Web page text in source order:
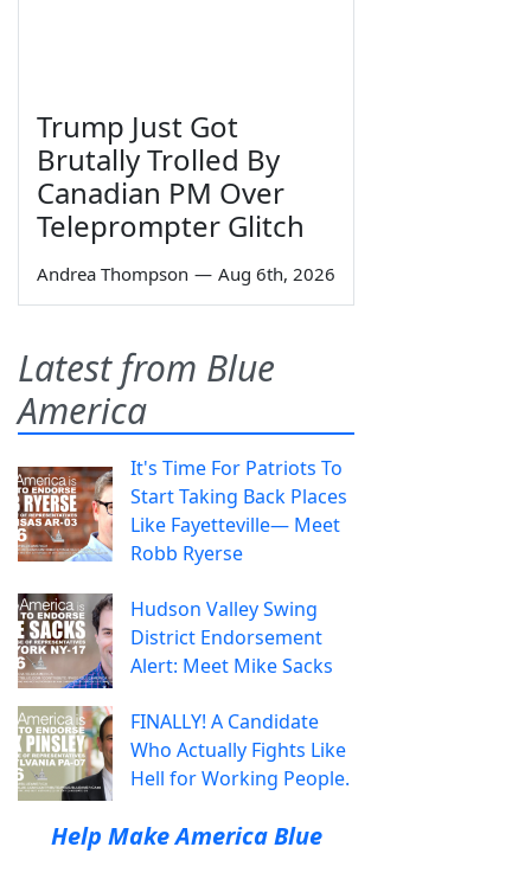
Trump Just Got
Brutally Trolled By
Canadian PM Over
Teleprompter Glitch
Andrea Thompson — Aug 6th, 2026
Latest from Blue
America
It's Time For Patriots To
Start Taking Back Places
Like Fayetteville— Meet
Robb Ryerse
Hudson Valley Swing
District Endorsement
Alert: Meet Mike Sacks
FINALLY! A Candidate
Who Actually Fights Like
Hell for Working People.
Help Make America Blue